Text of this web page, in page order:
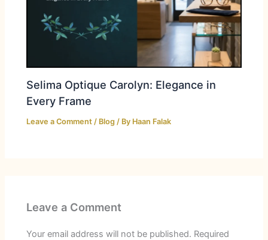
Selima Optique Carolyn: Elegance in
Every Frame
Leave a Comment / Blog / By Haan Falak
Leave a Comment
Your email address will not be published. Required